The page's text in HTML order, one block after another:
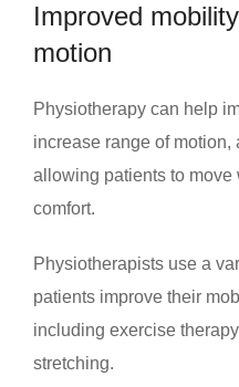
Improved
motion
Physiotherapy can help
increase range of motion,
allowing patients to move
comfort.
Physiotherapists use a
patients improve their
including exercise
stretching.